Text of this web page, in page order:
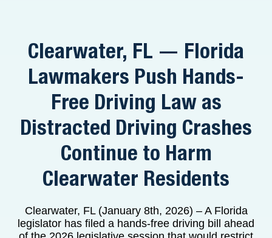
Clearwater, FL — Florida
Lawmakers Push Hands-
Free Driving Law as
Distracted Driving Crashes
Continue to Harm
Clearwater Residents
Clearwater, FL (January 8th, 2026) – A Florida
legislator has filed a hands-free driving bill ahead